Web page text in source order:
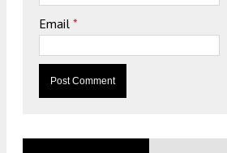
Email *